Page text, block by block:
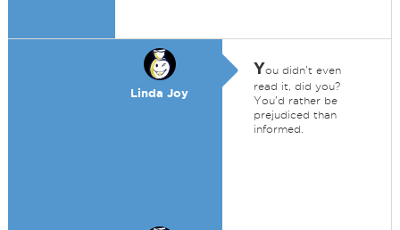
Linda Joy
You didn't even
read it, did you?
You'd rather be
prejudiced than
informed.